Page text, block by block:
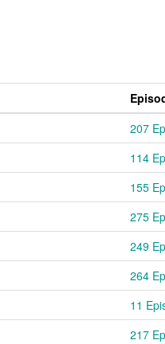
207
114
155
275
249
264
11
217